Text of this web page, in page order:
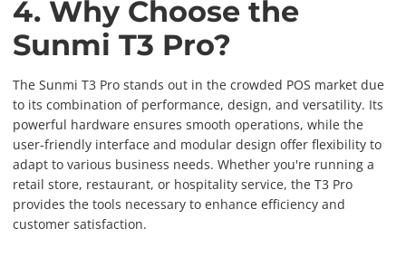
4. Why Choose the
Sunmi T3 Pro?
The Sunmi T3 Pro stands out in the crowded POS market due
to its combination of performance, design, and versatility. Its
powerful hardware ensures smooth operations, while the
user-friendly interface and modular design offer flexibility to
adapt to various business needs. Whether you're running a
retail store, restaurant, or hospitality service, the T3 Pro
provides the tools necessary to enhance efficiency and
customer satisfaction.